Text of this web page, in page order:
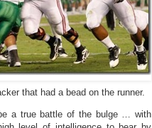
that had a bead on the runner.
a true battle of the bulge … with